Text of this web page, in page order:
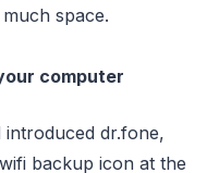
space.
computer
dr.fone,
backup icon at the